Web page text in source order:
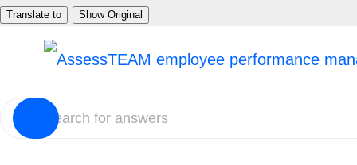
Skip
Translate to Show Original